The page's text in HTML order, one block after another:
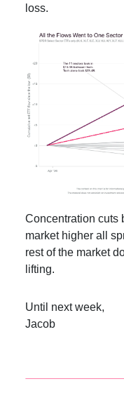
loss.
Concentration cuts
market higher all
rest of the market
lifting.
Until next week,
Jacob